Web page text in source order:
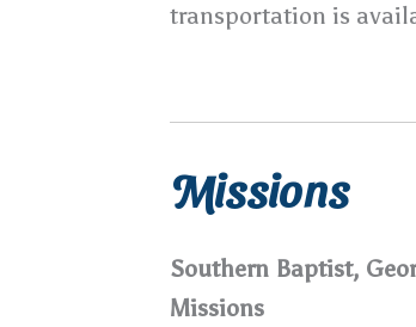
transportation is
Missions
Southern Baptist,
Missions